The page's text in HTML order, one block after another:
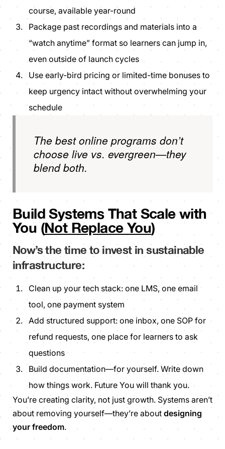
course, available year-round
Package past recordings and materials into a
“watch anytime” format so learners can jump in,
even outside of launch cycles
Use early-bird pricing or limited-time bonuses to
keep urgency intact without overwhelming your
schedule
The best online programs don’t
choose live vs. evergreen—they
blend both.
Build Systems That Scale with
You (Not Replace You)
Now’s the time to invest in sustainable
infrastructure:
Clean up your tech stack: one LMS, one email
tool, one payment system
Add structured support: one inbox, one SOP for
refund requests, one place for learners to ask
questions
Build documentation—for yourself. Write down
how things work. Future You will thank you.
You’re creating clarity, not just growth. Systems aren’t
about removing yourself—they’re about designing
your freedom.